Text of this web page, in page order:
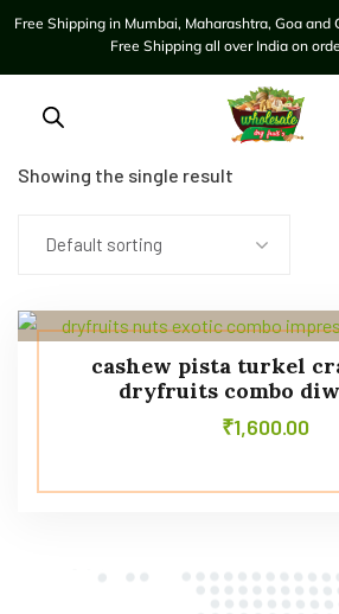
Free Shipping in Mumbai, Maharashtra, Goa and
Free Shipping all over India on
Showing the single result
Default sorting
cashew pista turkel
dryfruits combo
₹1,600.00